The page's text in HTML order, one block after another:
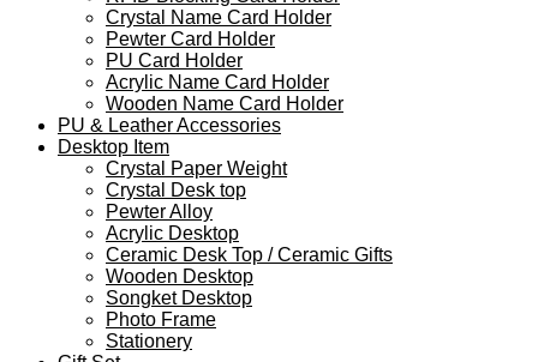
Crystal Name Card Holder
Pewter Card Holder
PU Card Holder
Acrylic Name Card Holder
Wooden Name Card Holder
PU & Leather Accessories
Desktop Item
Crystal Paper Weight
Crystal Desk top
Pewter Alloy
Acrylic Desktop
Ceramic Desk Top / Ceramic Gifts
Wooden Desktop
Songket Desktop
Photo Frame
Stationery